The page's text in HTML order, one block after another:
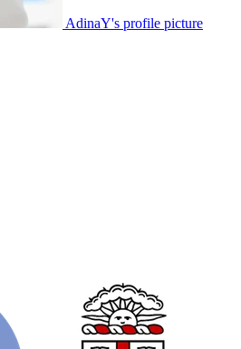
AdinaY's profile picture